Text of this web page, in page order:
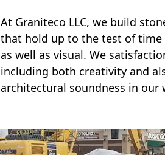
At Graniteco LLC, we build
that hold up to the test of
as well as visual. We
including both creativity and
architectural soundness in our